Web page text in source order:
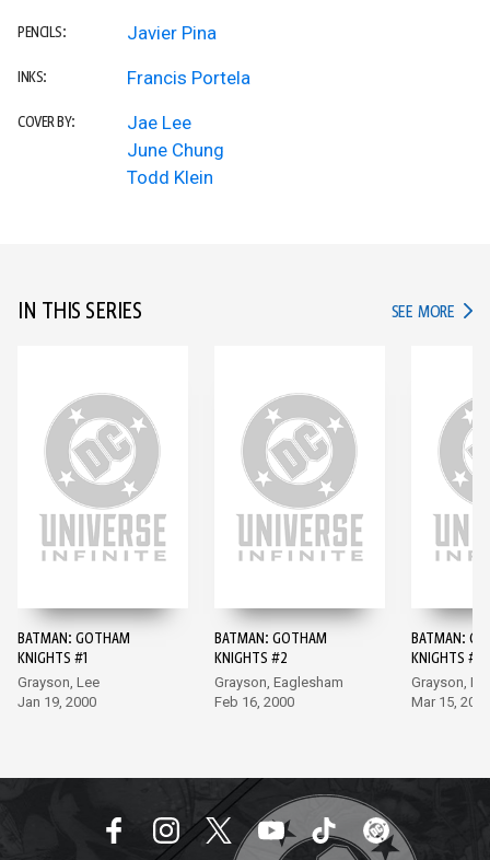
PENCILS: Javier Pina
INKS: Francis Portela
COVER BY:
Jae Lee
June Chung
Todd Klein
IN THIS SERIES SEE MORE IN
BATMAN: GOTHAM
KNIGHTS #1
Grayson, Lee
Jan 19, 2000
BATMAN: GOTHAM
KNIGHTS #2
Grayson, Eaglesham
Feb 16, 2000
BATMAN:
KNIGHTS #3
Grayson,
Mar 15, 2000